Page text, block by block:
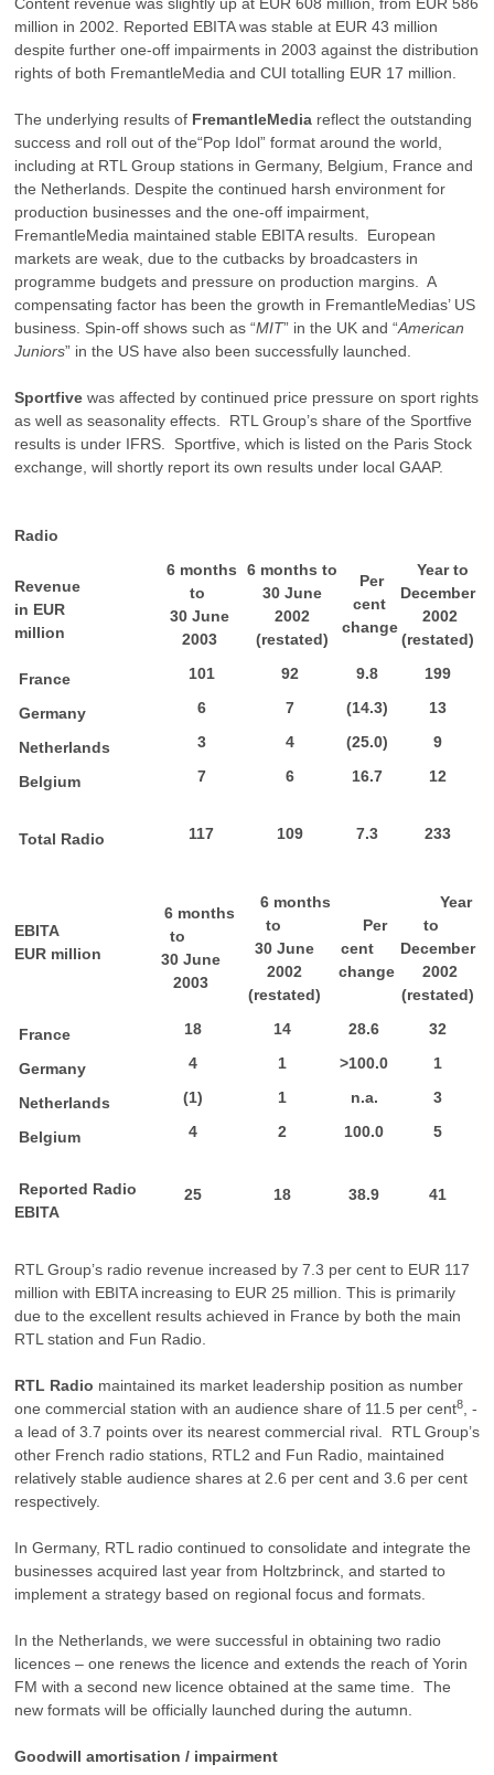
million in 2002. Reported EBITA was stable at EUR 43 million
despite further one-off impairments in 2003 against the distribution
rights of both FremantleMedia and CUI totalling EUR 17 million.
The underlying results of FremantleMedia reflect the outstanding
success and roll out of the“Pop Idol” format around the world,
including at RTL Group stations in Germany, Belgium, France and
the Netherlands. Despite the continued harsh environment for
production businesses and the one-off impairment,
FremantleMedia maintained stable EBITA results. European
markets are weak, due to the cutbacks by broadcasters in
programme budgets and pressure on production margins. A
compensating factor has been the growth in FremantleMedias’ US
business. Spin-off shows such as “MIT” in the UK and “American
Juniors” in the US have also been successfully launched.
Sportfive was affected by continued price pressure on sport rights
as well as seasonality effects. RTL Group’s share of the Sportfive
results is under IFRS. Sportfive, which is listed on the Paris Stock
exchange, will shortly report its own results under local GAAP.
Radio
Revenue
in EUR
million
6 months
to
30 June
2003
6 months to
30 June
2002
(restated)
Per
cent
change
Year to
December
2002
(restated)
France 101 92 9.8 199
Germany 6 7 (14.3) 13
Netherlands 3 4 (25.0) 9
Belgium 7 6 16.7 12
Total Radio 117 109 7.3 233
EBITA
EUR million
6 months
to
30 June
2003
6 months
to
30 June
2002
(restated)
Per
cent
change
Year
to
December
2002
(restated)
France 18 14 28.6 32
Germany 4 1 >100.0 1
Netherlands (1) 1 n.a. 3
Belgium 4 2 100.0 5
Reported Radio
EBITA
25 18 38.9 41
RTL Group’s radio revenue increased by 7.3 per cent to EUR 117
million with EBITA increasing to EUR 25 million. This is primarily
due to the excellent results achieved in France by both the main
RTL station and Fun Radio.
RTL Radio maintained its market leadership position as number
one commercial station with an audience share of 11.5 per cent8
, -
a lead of 3.7 points over its nearest commercial rival. RTL Group’s
other French radio stations, RTL2 and Fun Radio, maintained
relatively stable audience shares at 2.6 per cent and 3.6 per cent
respectively.
In Germany, RTL radio continued to consolidate and integrate the
businesses acquired last year from Holtzbrinck, and started to
implement a strategy based on regional focus and formats.
In the Netherlands, we were successful in obtaining two radio
licences – one renews the licence and extends the reach of Yorin
FM with a second new licence obtained at the same time. The
new formats will be officially launched during the autumn.
Goodwill amortisation / impairment